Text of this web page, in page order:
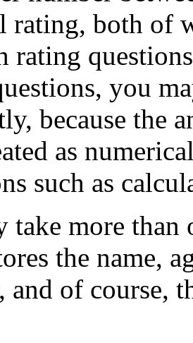
rating, both of
rating
you
because the
as
such as
take more than
the name,
and of course,